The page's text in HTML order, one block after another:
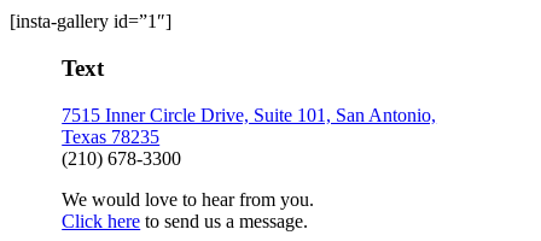
[insta-gallery id=”1″]
Text
7515 Inner Circle Drive, Suite 101, San Antonio,
Texas 78235
(210) 678-3300
We would love to hear from you.
Click here to send us a message.